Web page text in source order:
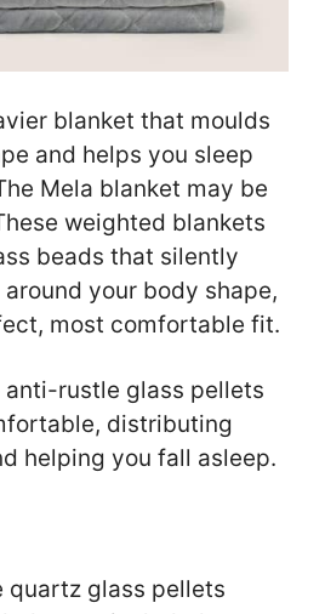
blanket that moulds
and helps you sleep
Mela blanket may be
weighted blankets
beads that silently
your body shape,
most comfortable fit.
anti-rustle glass pellets
distributing
helping you fall asleep.
quartz glass pellets